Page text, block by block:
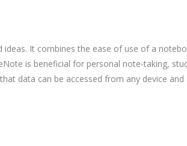
It combines the ease of use of a
is beneficial for personal note-taking,
data can be accessed from any device and